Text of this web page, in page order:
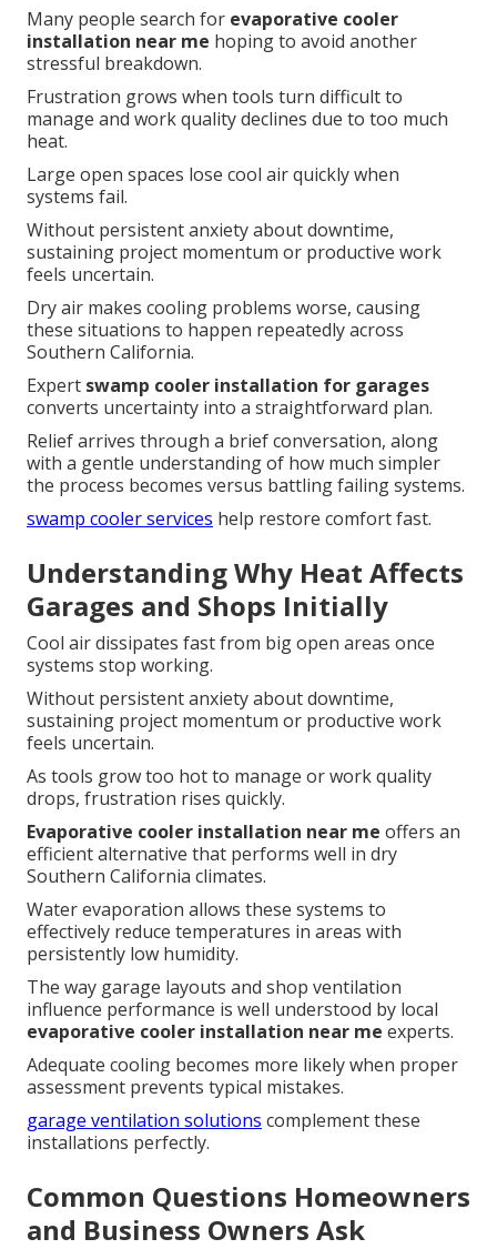
Many people search for evaporative cooler
installation near me hoping to avoid another
stressful breakdown.
Frustration grows when tools turn difficult to
manage and work quality declines due to too much
heat.
Large open spaces lose cool air quickly when
systems fail.
Without persistent anxiety about downtime,
sustaining project momentum or productive work
feels uncertain.
Dry air makes cooling problems worse, causing
these situations to happen repeatedly across
Southern California.
Expert swamp cooler installation for garages
converts uncertainty into a straightforward plan.
Relief arrives through a brief conversation, along
with a gentle understanding of how much simpler
the process becomes versus battling failing systems.
swamp cooler services help restore comfort fast.
Understanding Why Heat Affects
Garages and Shops Initially
Cool air dissipates fast from big open areas once
systems stop working.
Without persistent anxiety about downtime,
sustaining project momentum or productive work
feels uncertain.
As tools grow too hot to manage or work quality
drops, frustration rises quickly.
Evaporative cooler installation near me offers an
efficient alternative that performs well in dry
Southern California climates.
Water evaporation allows these systems to
effectively reduce temperatures in areas with
persistently low humidity.
The way garage layouts and shop ventilation
influence performance is well understood by local
evaporative cooler installation near me experts.
Adequate cooling becomes more likely when proper
assessment prevents typical mistakes.
garage ventilation solutions complement these
installations perfectly.
Common Questions Homeowners
and Business Owners Ask